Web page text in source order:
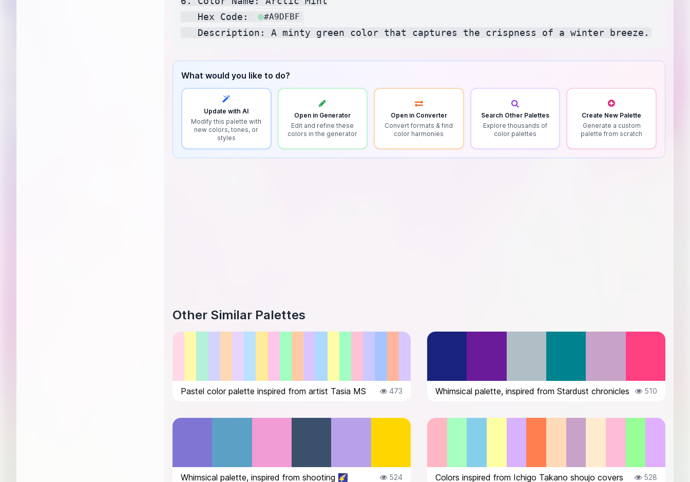
   Hex Code:
#A9DFBF
What would you like to do?
Update with AI
Modify this palette with
new colors, tones, or
styles
Open in Generator
Edit and refine these
colors in the generator
Open in Converter
Convert formats & find
color harmonies
Search Other Palettes
Explore thousands of
color palettes
Create New Palette
Generate a custom
palette from scratch
Other Similar Palettes
Pastel color palette inspired from artist Tasia MS 473 Whimsical palette, inspired from Stardust chronicles 510
Whimsical palette, inspired from shooting 🌠 524 Colors inspired from Ichigo Takano shoujo covers 528